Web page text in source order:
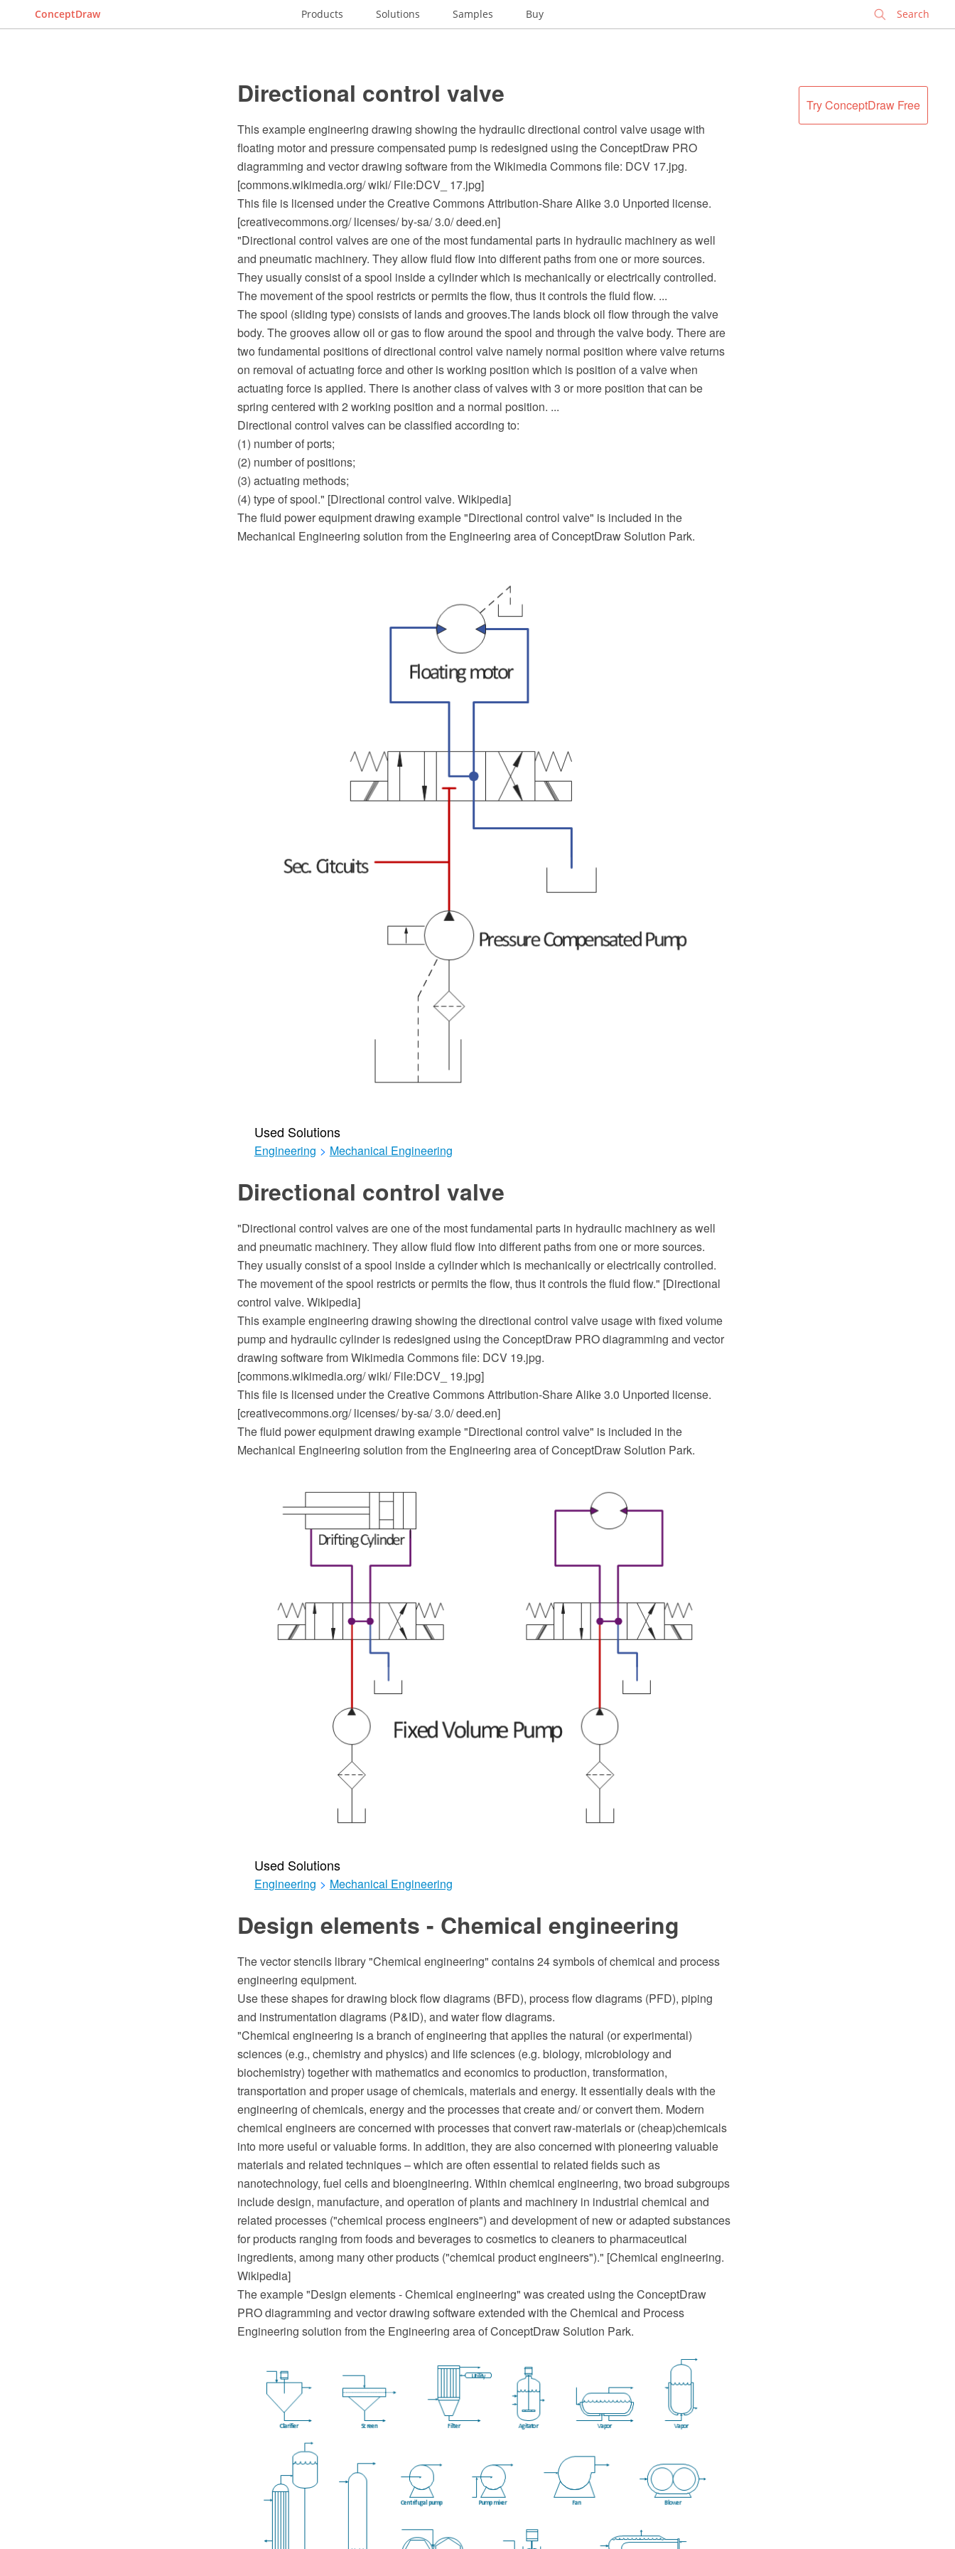
ConceptDraw Products Solutions Samples Buy
Try ConceptDraw Free
Directional control valve
This example engineering drawing showing the hydraulic directional control valve usage with
floating motor and pressure compensated pump is redesigned using the ConceptDraw PRO
diagramming and vector drawing software from the Wikimedia Commons file: DCV 17.jpg.
[commons.wikimedia.org/ wiki/ File:DCV_ 17.jpg]
This file is licensed under the Creative Commons Attribution-Share Alike 3.0 Unported license.
[creativecommons.org/ licenses/ by-sa/ 3.0/ deed.en]
"Directional control valves are one of the most fundamental parts in hydraulic machinery as well
and pneumatic machinery. They allow fluid flow into different paths from one or more sources.
They usually consist of a spool inside a cylinder which is mechanically or electrically controlled.
The movement of the spool restricts or permits the flow, thus it controls the fluid flow. ...
The spool (sliding type) consists of lands and grooves.The lands block oil flow through the valve
body. The grooves allow oil or gas to flow around the spool and through the valve body. There are
two fundamental positions of directional control valve namely normal position where valve returns
on removal of actuating force and other is working position which is position of a valve when
actuating force is applied. There is another class of valves with 3 or more position that can be
spring centered with 2 working position and a normal position. ...
Directional control valves can be classified according to:
(1) number of ports;
(2) number of positions;
(3) actuating methods;
(4) type of spool." [Directional control valve. Wikipedia]
The fluid power equipment drawing example "Directional control valve" is included in the
Mechanical Engineering solution from the Engineering area of ConceptDraw Solution Park.
Used Solutions
Engineering > Mechanical Engineering
Directional control valve
"Directional control valves are one of the most fundamental parts in hydraulic machinery as well
and pneumatic machinery. They allow fluid flow into different paths from one or more sources.
They usually consist of a spool inside a cylinder which is mechanically or electrically controlled.
The movement of the spool restricts or permits the flow, thus it controls the fluid flow." [Directional
control valve. Wikipedia]
This example engineering drawing showing the directional control valve usage with fixed volume
pump and hydraulic cylinder is redesigned using the ConceptDraw PRO diagramming and vector
drawing software from Wikimedia Commons file: DCV 19.jpg.
[commons.wikimedia.org/ wiki/ File:DCV_ 19.jpg]
This file is licensed under the Creative Commons Attribution-Share Alike 3.0 Unported license.
[creativecommons.org/ licenses/ by-sa/ 3.0/ deed.en]
The fluid power equipment drawing example "Directional control valve" is included in the
Mechanical Engineering solution from the Engineering area of ConceptDraw Solution Park.
Used Solutions
Engineering > Mechanical Engineering
Design elements - Chemical engineering
The vector stencils library "Chemical engineering" contains 24 symbols of chemical and process
engineering equipment.
Use these shapes for drawing block flow diagrams (BFD), process flow diagrams (PFD), piping
and instrumentation diagrams (P&ID), and water flow diagrams.
"Chemical engineering is a branch of engineering that applies the natural (or experimental)
sciences (e.g., chemistry and physics) and life sciences (e.g. biology, microbiology and
biochemistry) together with mathematics and economics to production, transformation,
transportation and proper usage of chemicals, materials and energy. It essentially deals with the
engineering of chemicals, energy and the processes that create and/ or convert them. Modern
chemical engineers are concerned with processes that convert raw-materials or (cheap)chemicals
into more useful or valuable forms. In addition, they are also concerned with pioneering valuable
materials and related techniques – which are often essential to related fields such as
nanotechnology, fuel cells and bioengineering. Within chemical engineering, two broad subgroups
include design, manufacture, and operation of plants and machinery in industrial chemical and
related processes ("chemical process engineers") and development of new or adapted substances
for products ranging from foods and beverages to cosmetics to cleaners to pharmaceutical
ingredients, among many other products ("chemical product engineers")." [Chemical engineering.
Wikipedia]
The example "Design elements - Chemical engineering" was created using the ConceptDraw
PRO diagramming and vector drawing software extended with the Chemical and Process
Engineering solution from the Engineering area of ConceptDraw Solution Park.